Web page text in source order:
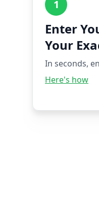
1
Enter
Your
In seconds,
Here's how